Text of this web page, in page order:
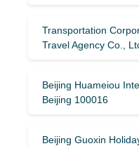
Transportation
Travel Agency Co.,
Beijing Huameiou
Beijing 100016
Beijing Guoxin